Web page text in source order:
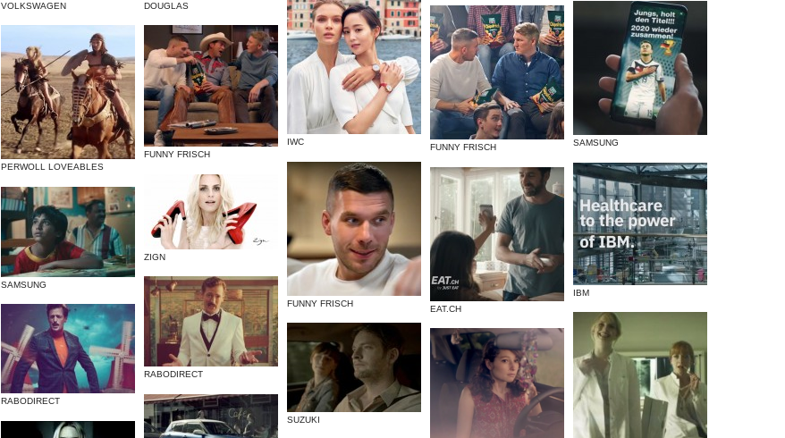
VOLKSWAGEN DOUGLAS
IWC SAMSUNG
FUNNY FRISCH
PERWOLL LOVEABLES
FUNNY FRISCH
FUNNY FRISCH
IBM
EAT.CH
ZIGN
SAMSUNG
RABODIRECT
RABODIRECT
SUZUKI